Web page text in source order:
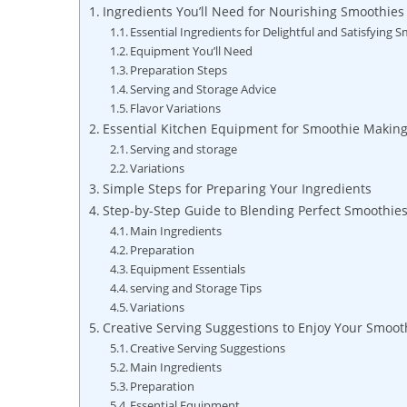
Ingredients You’ll Need for Nourishing Smoothies
Essential Ingredients for Delightful and Satisfying
Equipment You’ll Need
Preparation Steps
Serving and Storage Advice
Flavor Variations
Essential Kitchen Equipment for Smoothie Making
Serving and storage
Variations
Simple Steps for Preparing Your Ingredients
Step-by-Step Guide to Blending Perfect Smoothies
Main Ingredients
Preparation
Equipment Essentials
serving and Storage Tips
Variations
Creative Serving Suggestions to Enjoy Your
Creative Serving Suggestions
Main Ingredients
Preparation